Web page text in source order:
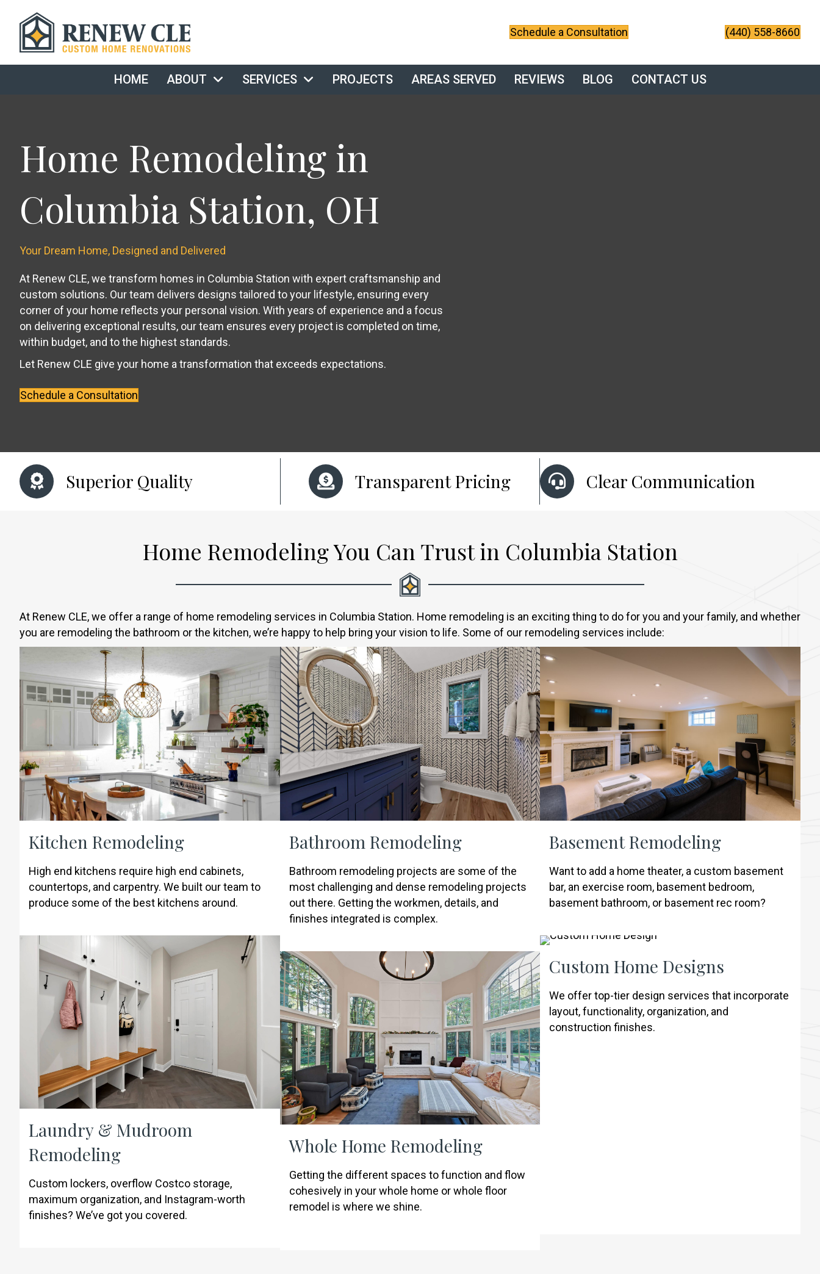
Schedule a Consultation (440) 558-8660
HOME ABOUT SERVICES PROJECTS AREAS SERVED REVIEWS BLOG CONTACT US
Home Remodeling in
Columbia Station, OH
Your Dream Home, Designed and Delivered
At Renew CLE, we transform homes in Columbia Station with expert craftsmanship and
custom solutions. Our team delivers designs tailored to your lifestyle, ensuring every
corner of your home reflects your personal vision. With years of experience and a focus
on delivering exceptional results, our team ensures every project is completed on time,
within budget, and to the highest standards.
Let Renew CLE give your home a transformation that exceeds expectations.
Schedule a Consultation
Superior Quality Transparent Pricing Clear Communication
Home Remodeling You Can Trust in Columbia Station
At Renew CLE, we offer a range of home remodeling services in Columbia Station. Home remodeling is an exciting thing to do for you and your family, and whether
you are remodeling the bathroom or the kitchen, we’re happy to help bring your vision to life. Some of our remodeling services include:
Kitchen Remodeling
High end kitchens require high end cabinets,
countertops, and carpentry. We built our team to
produce some of the best kitchens around.
Laundry & Mudroom
Remodeling
Custom lockers, overflow Costco storage,
maximum organization, and Instagram-worth
finishes? We’ve got you covered.
Bathroom Remodeling
Bathroom remodeling projects are some of the
most challenging and dense remodeling projects
out there. Getting the workmen, details, and
finishes integrated is complex.
Whole Home Remodeling
Getting the different spaces to function and flow
cohesively in your whole home or whole floor
remodel is where we shine.
Basement Remodeling
Want to add a home theater, a custom basement
bar, an exercise room, basement bedroom,
basement bathroom, or basement rec room?
Custom Home Designs
We offer top-tier design services that incorporate
layout, functionality, organization, and
construction finishes.